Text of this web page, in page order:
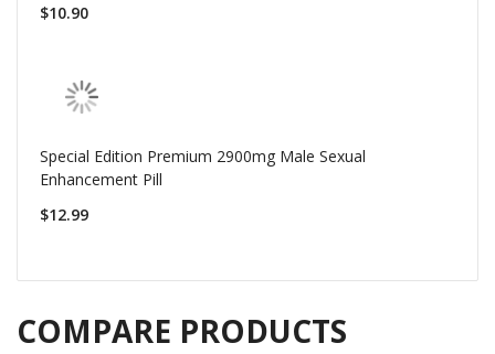
$10.90
Special Edition Premium 2900mg Male Sexual
Enhancement Pill
$12.99
COMPARE PRODUCTS